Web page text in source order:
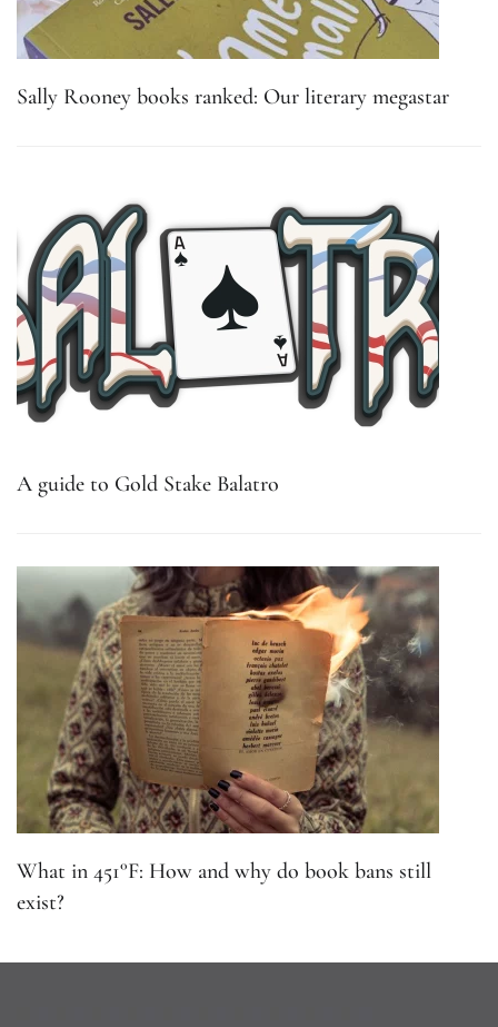
Sally Rooney books ranked: Our literary megastar
A guide to Gold Stake Balatro
What in 451°F: How and why do book bans still
exist?